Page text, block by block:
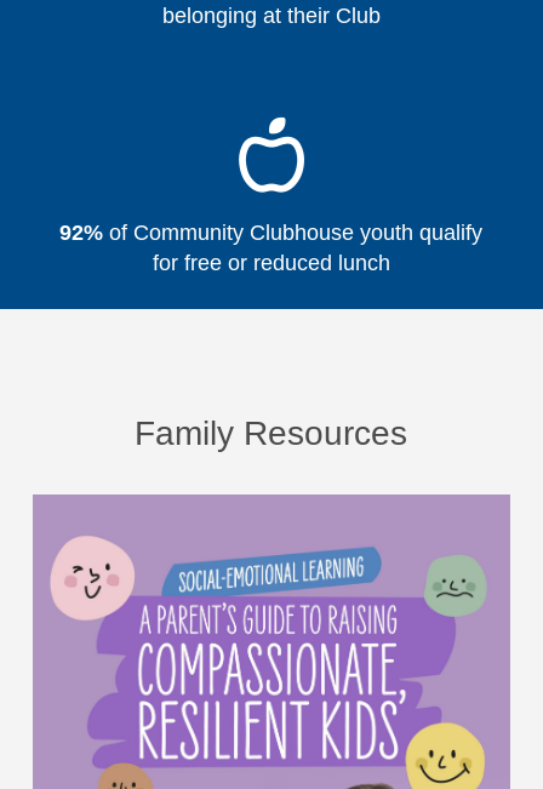
belonging at their Club
92% of Community Clubhouse youth qualify
for free or reduced lunch
Family Resources